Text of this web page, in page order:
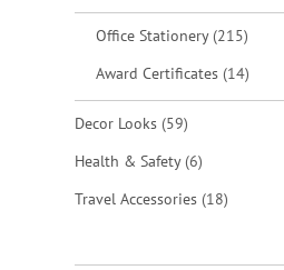
Office Stationery 215items
Award Certificates 14items
Decor Looks 59items
Health & Safety 6items
Travel Accessories 18items
WISH
WISH
WISH
WISH